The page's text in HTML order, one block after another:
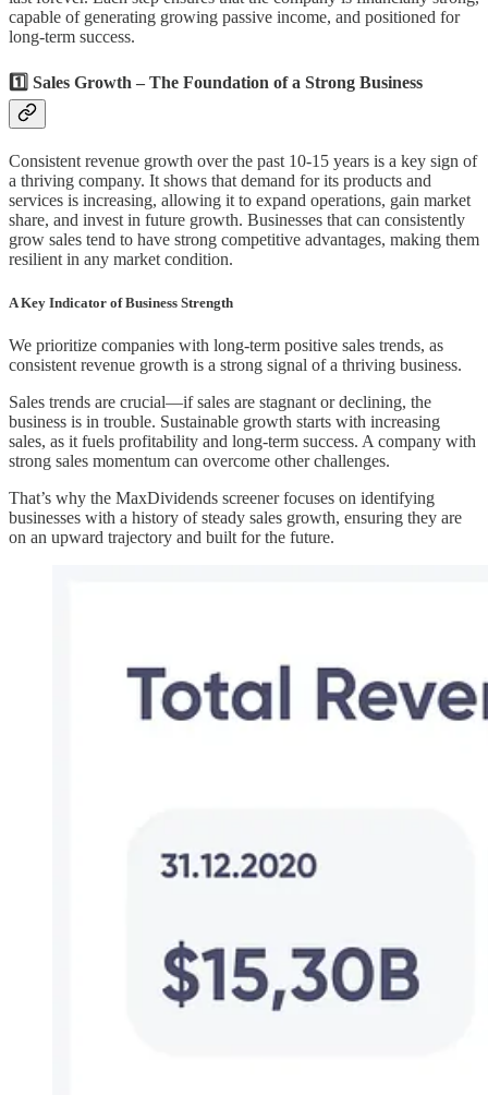
capable of generating growing passive income, and positioned for
long-term success.
1️⃣ Sales Growth – The Foundation of a Strong Business
Consistent revenue growth over the past 10-15 years is a key sign of
a thriving company. It shows that demand for its products and
services is increasing, allowing it to expand operations, gain market
share, and invest in future growth. Businesses that can consistently
grow sales tend to have strong competitive advantages, making them
resilient in any market condition.
A Key Indicator of Business Strength
We prioritize companies with long-term positive sales trends, as
consistent revenue growth is a strong signal of a thriving business.
Sales trends are crucial—if sales are stagnant or declining, the
business is in trouble. Sustainable growth starts with increasing
sales, as it fuels profitability and long-term success. A company with
strong sales momentum can overcome other challenges.
That’s why the MaxDividends screener focuses on identifying
businesses with a history of steady sales growth, ensuring they are
on an upward trajectory and built for the future.